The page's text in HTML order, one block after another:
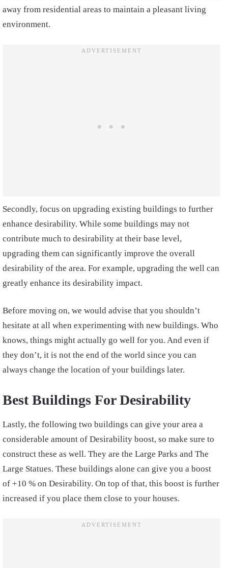
away from residential areas to maintain a pleasant living
environment.
Secondly, focus on upgrading existing buildings to further
enhance desirability. While some buildings may not
contribute much to desirability at their base level,
upgrading them can significantly improve the overall
desirability of the area. For example, upgrading the well can
greatly enhance its desirability impact.
Before moving on, we would advise that you shouldn’t
hesitate at all when experimenting with new buildings. Who
knows, things might actually go well for you. And even if
they don’t, it is not the end of the world since you can
always change the location of your buildings later.
Best Buildings For Desirability
Lastly, the following two buildings can give your area a
considerable amount of Desirability boost, so make sure to
construct these as well. They are the Large Parks and The
Large Statues. These buildings alone can give you a boost
of +10 % on Desirability. On top of that, this boost is further
increased if you place them close to your houses.